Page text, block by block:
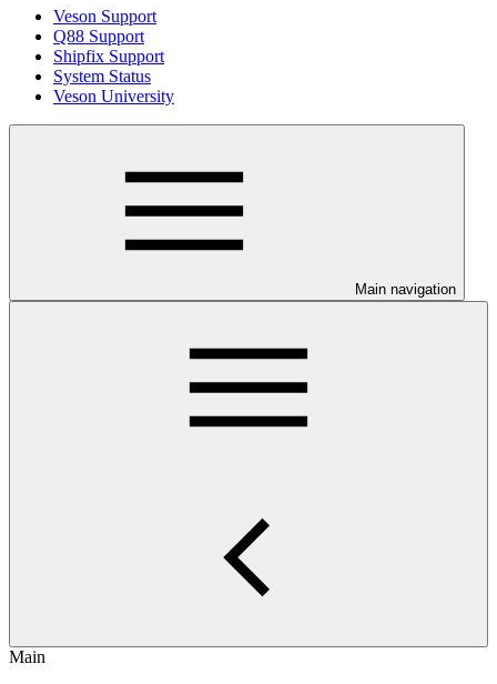
Veson Support
Q88 Support
Shipfix Support
System Status
Veson University
Main navigation
Main